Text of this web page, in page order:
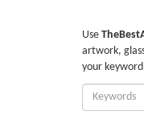
Use
artwork,
your
Enter
Keywords: